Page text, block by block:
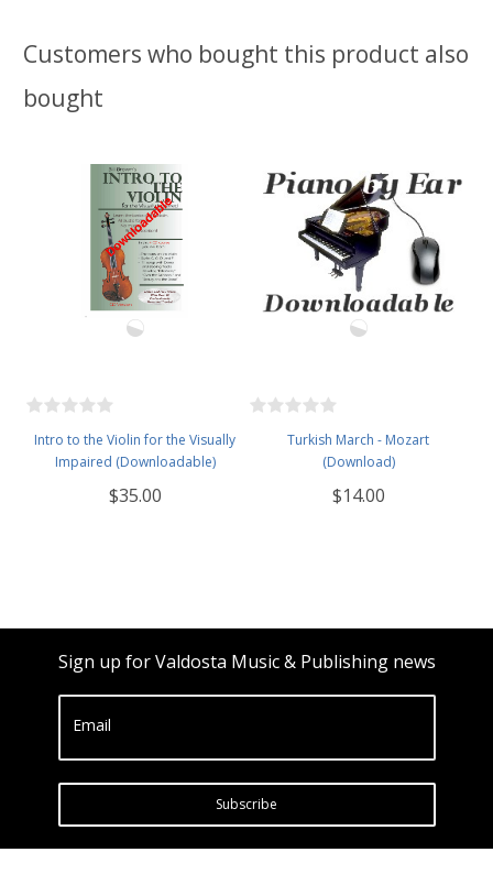
Customers who bought this product also
bought
Intro to the Violin for the Visually
Impaired (Downloadable)
$35.00
Turkish March - Mozart
(Download)
$14.00
Sign up for Valdosta Music & Publishing news
Email
Subscribe